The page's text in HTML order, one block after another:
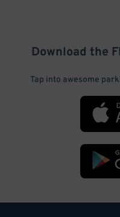
Download the
Tap into awesome